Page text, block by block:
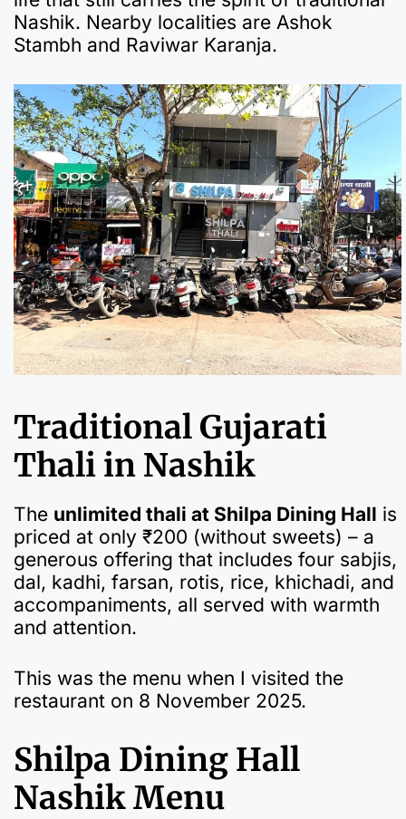
Nashik. Nearby localities are Ashok
Stambh and Raviwar Karanja.
Traditional Gujarati
Thali in Nashik
The unlimited thali at Shilpa Dining Hall is
priced at only ₹200 (without sweets) – a
generous offering that includes four sabjis,
dal, kadhi, farsan, rotis, rice, khichadi, and
accompaniments, all served with warmth
and attention.
This was the menu when I visited the
restaurant on 8 November 2025.
Shilpa Dining Hall
Nashik Menu